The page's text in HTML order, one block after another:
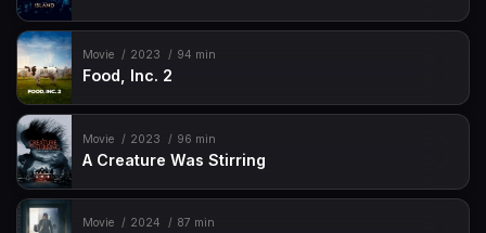
Movie 2023 94 min
Food, Inc. 2
Movie 2023 96 min
A Creature Was Stirring
Movie 2024 87 min